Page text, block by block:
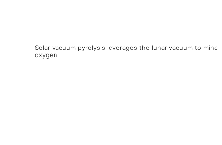
Solar vacuum pyrolysis leverages the lunar vacuum to mine
oxygen